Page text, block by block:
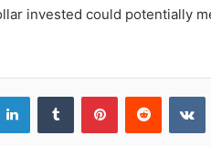
invested could potentially
LinkedInTumblr PinterestReddit